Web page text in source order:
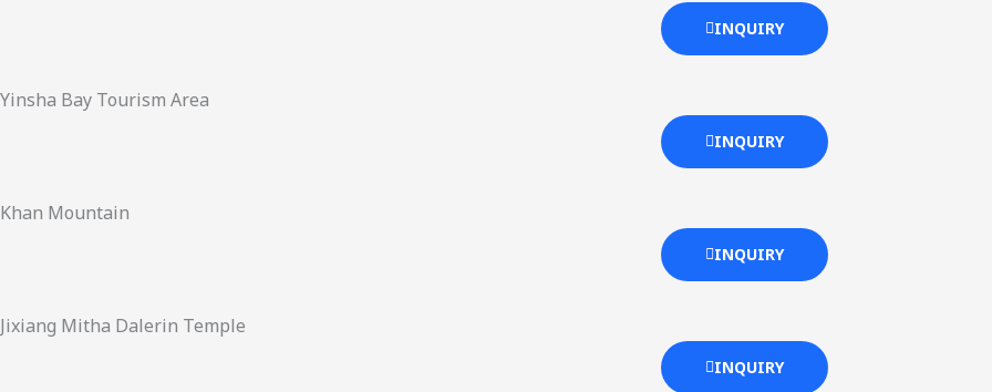
INQUIRY
Yinsha Bay Tourism Area
INQUIRY
Khan Mountain
INQUIRY
Jixiang Mitha Dalerin Temple
INQUIRY